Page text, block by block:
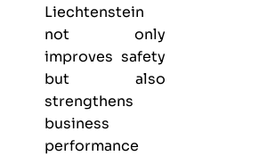
Liechtenstein
not only
improves safety
but also
strengthens
business
performance